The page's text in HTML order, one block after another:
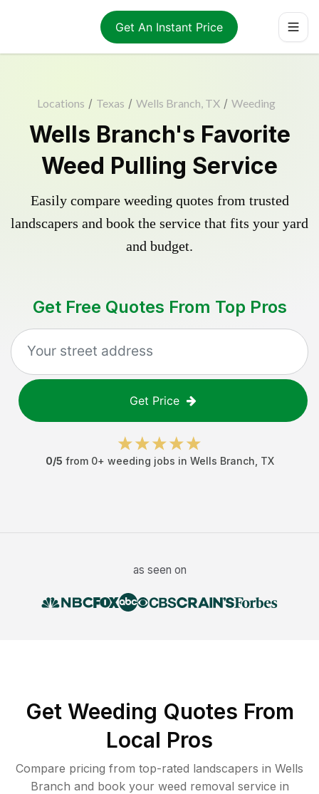
Get An Instant Price
Locations / Texas / Wells Branch, TX / Weeding
Wells Branch's Favorite
Weed Pulling Service
Easily compare weeding quotes from trusted
landscapers and book the service that fits your yard
and budget.
Get Free Quotes From Top Pros
Get Price
0/5 from 0+ weeding jobs in Wells Branch TX
as seen on
Get Weeding Quotes From
Local Pros
Compare pricing from top-rated landscapers in Wells
Branch and book your weed removal service in